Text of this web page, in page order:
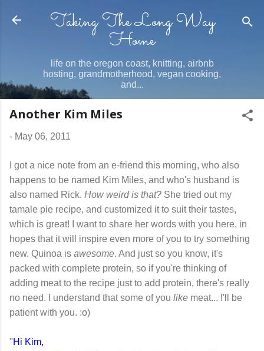
Skip to main content
Taking The Long Way
Home
life on the oregon coast, knitting, airbnb
hosting, grandmotherhood, vegan cooking,
and...
Another Kim Miles
- May 06, 2011
I got a nice note from an e-friend this morning, who also
happens to be named Kim Miles, and who's husband is
also named Rick. How weird is that? She tried out my
tamale pie recipe, and customized it to suit their tastes,
which is great! I want to share her words with you here, in
hopes that it will inspire even more of you to try something
new. Quinoa is awesome. And just so you know, it's
packed with complete protein, so if you're thinking of
adding meat to the recipe just to add protein, there's really
no need. I understand that some of you like meat... I'll be
patient with you. :o)
"Hi Kim,